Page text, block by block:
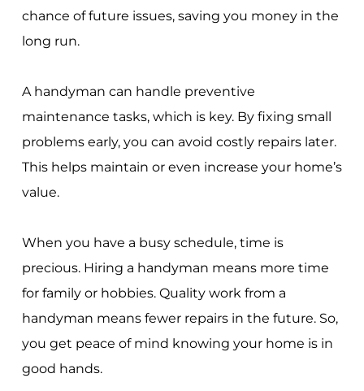
chance of future issues, saving you money in the
long run.
A handyman can handle preventive
maintenance tasks, which is key. By fixing small
problems early, you can avoid costly repairs later.
This helps maintain or even increase your home’s
value.
When you have a busy schedule, time is
precious. Hiring a handyman means more time
for family or hobbies. Quality work from a
handyman means fewer repairs in the future. So,
you get peace of mind knowing your home is in
good hands.